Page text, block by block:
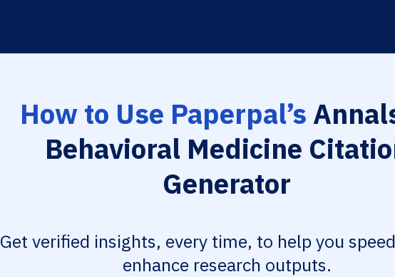
How to Use Paperpal’s
Behavioral Medicine
Generator
Get verified insights, every time, to help you
enhance research outputs.